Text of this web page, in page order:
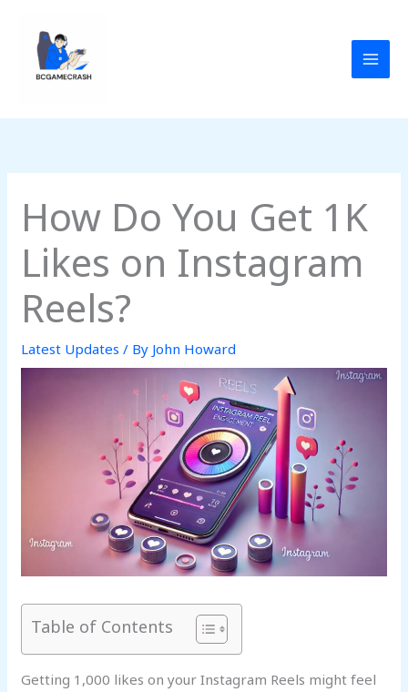
content
How Do You Get 1K
Likes on Instagram
Reels?
Latest Updates / By John Howard
Table of Contents
Getting 1,000 likes on your Instagram Reels might feel